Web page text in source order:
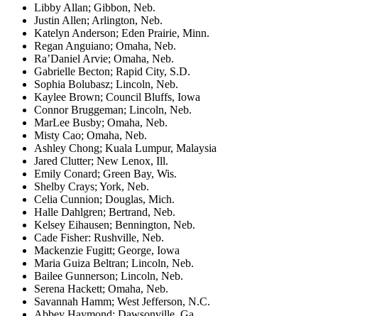
Libby Allan; Gibbon, Neb.
Justin Allen; Arlington, Neb.
Katelyn Anderson; Eden Prairie, Minn.
Regan Anguiano; Omaha, Neb.
Ra’Daniel Arvie; Omaha, Neb.
Gabrielle Becton; Rapid City, S.D.
Sophia Bolubasz; Lincoln, Neb.
Kaylee Brown; Council Bluffs, Iowa
Connor Bruggeman; Lincoln, Neb.
MarLee Busby; Omaha, Neb.
Misty Cao; Omaha, Neb.
Ashley Chong; Kuala Lumpur, Malaysia
Jared Clutter; New Lenox, Ill.
Emily Conard; Green Bay, Wis.
Shelby Crays; York, Neb.
Celia Cunnion; Douglas, Mich.
Halle Dahlgren; Bertrand, Neb.
Kelsey Eihausen; Bennington, Neb.
Cade Fisher: Rushville, Neb.
Mackenzie Fugitt; George, Iowa
Maria Guiza Beltran; Lincoln, Neb.
Bailee Gunnerson; Lincoln, Neb.
Serena Hackett; Omaha, Neb.
Savannah Hamm; West Jefferson, N.C.